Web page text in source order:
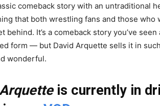
comeback story with an untraditional
that both wrestling fans and those who
It’s a comeback story you’ve
form — but David Arquette sells it in
wonderful.
is currently in